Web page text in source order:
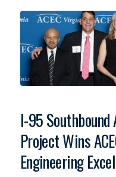
I-95
Project Wins
Engineering